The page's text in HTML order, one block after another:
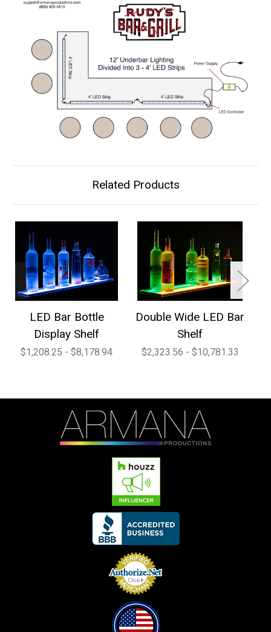
Related Products
LED Bar Bottle
Display Shelf
$1,208.25 - $8,178.94
Double Wide LED Bar
Shelf
$2,323.56 - $10,781.33